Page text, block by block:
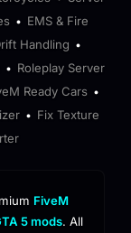
• EMS & Fire
Handling •
• Roleplay Server
Ready Cars •
• Fix Texture
FiveM
5 mods. All